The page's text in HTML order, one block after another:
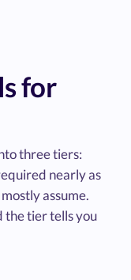
for
three tiers:
nearly as
assume.
the tier tells you